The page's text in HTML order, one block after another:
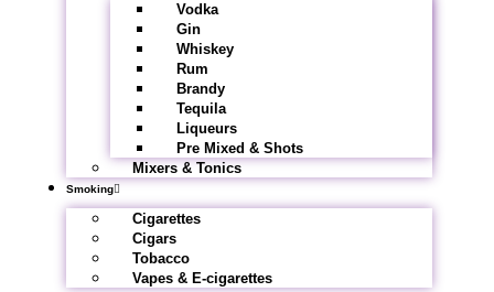
Vodka
Gin
Whiskey
Rum
Brandy
Tequila
Liqueurs
Pre Mixed & Shots
Mixers & Tonics
Smoking
Cigarettes
Cigars
Tobacco
Vapes & E-cigarettes